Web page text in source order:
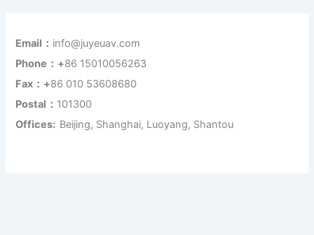
Email： info@juyeuav.com
Phone：+86 15010056263
Fax：+86 010 53608680
Postal： 101300
Offices: Beijing, Shanghai, Luoyang, Shantou